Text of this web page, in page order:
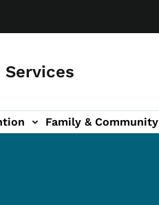
Services
Family & Community
navigation
navigation